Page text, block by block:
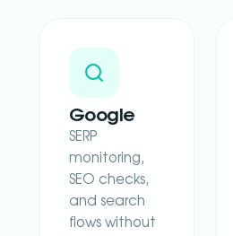
Google
SERP
monitoring,
SEO checks,
and search
flows without